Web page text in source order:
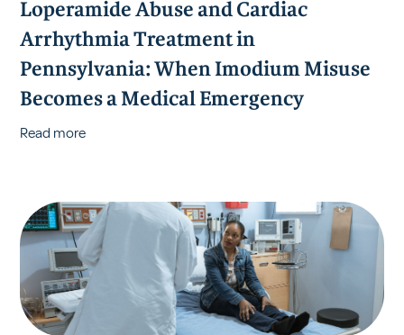
Loperamide Abuse and Cardiac
Arrhythmia Treatment in
Pennsylvania: When Imodium Misuse
Becomes a Medical Emergency
Read more